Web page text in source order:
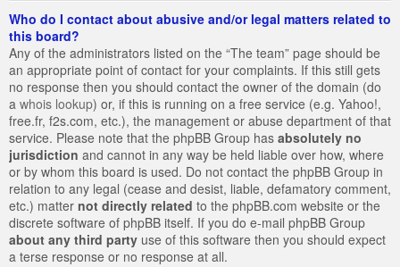
Who do I contact about abusive and/or legal matters related to
this board?
Any of the administrators listed on the “The team” page should be
an appropriate point of contact for your complaints. If this still gets
no response then you should contact the owner of the domain (do
a whois lookup) or, if this is running on a free service (e.g. Yahoo!,
free.fr, f2s.com, etc.), the management or abuse department of that
service. Please note that the phpBB Group has absolutely no
jurisdiction and cannot in any way be held liable over how, where
or by whom this board is used. Do not contact the phpBB Group in
relation to any legal (cease and desist, liable, defamatory comment,
etc.) matter not directly related to the phpBB.com website or the
discrete software of phpBB itself. If you do e-mail phpBB Group
about any third party use of this software then you should expect
a terse response or no response at all.